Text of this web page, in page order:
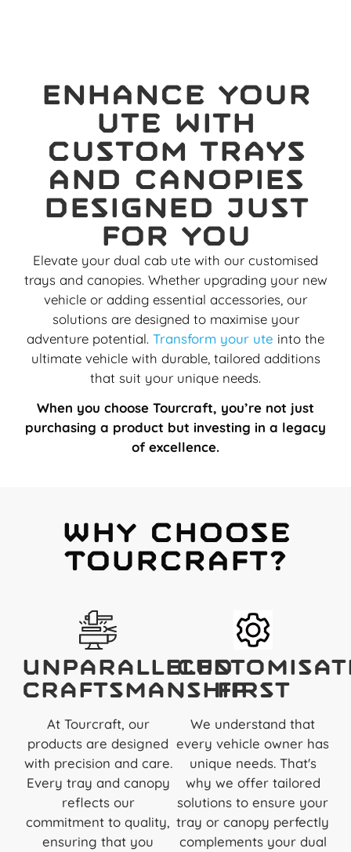
Enhance your
ute with
custom trays
and canopies
designed just
for you
Elevate your dual cab ute with our customised
trays and canopies. Whether upgrading your new
vehicle or adding essential accessories, our
solutions are designed to maximise your
adventure potential. Transform your ute into the
ultimate vehicle with durable, tailored additions
that suit your unique needs.
When you choose Tourcraft, you’re not just
purchasing a product but investing in a legacy
of excellence.
Why Choose
Tourcraft?
Unparalleled
Craftsmanship
At Tourcraft, our
products are designed
with precision and care.
Every tray and canopy
reflects our
commitment to quality,
ensuring that you
First
We understand that
every vehicle owner has
unique needs. That's
why we offer tailored
solutions to ensure your
tray or canopy perfectly
complements your dual